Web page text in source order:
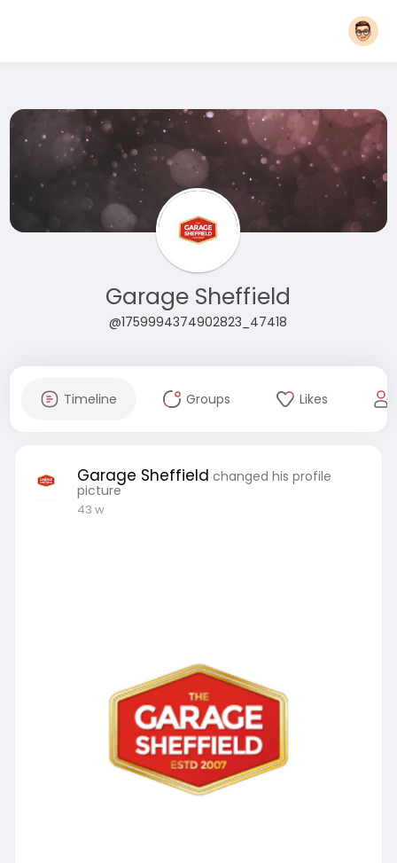
Garage Sheffield
@1759994374902823_47418
Timeline Groups Likes
Garage Sheffield changed his profile
picture
43 w